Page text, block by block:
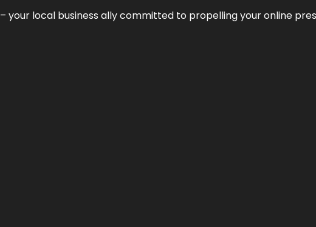
– your local business ally committed to propelling your online